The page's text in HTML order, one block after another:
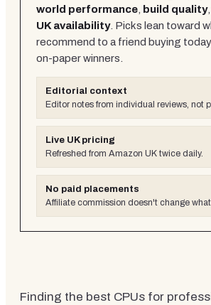
world performance
build quality,
UK availability. Picks lean toward
recommend to a friend buying
on-paper winners.
Editorial context
Editor notes from individual reviews, not
Live UK pricing
Refreshed from Amazon UK twice daily.
No paid placements
Affiliate commission doesn't change
Finding the best CPUs for